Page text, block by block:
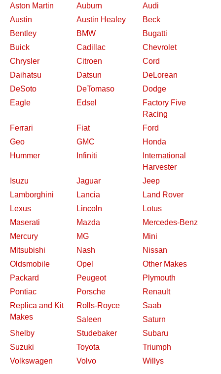
Aston Martin
Auburn
Audi
Austin
Austin Healey
Beck
Bentley
BMW
Bugatti
Buick
Cadillac
Chevrolet
Chrysler
Citroen
Cord
Daihatsu
Datsun
DeLorean
DeSoto
DeTomaso
Dodge
Eagle
Edsel
Factory Five
Racing
Ferrari
Fiat
Ford
Geo
GMC
Honda
Hummer
Infiniti
International
Harvester
Isuzu
Jaguar
Jeep
Lamborghini
Lancia
Land Rover
Lexus
Lincoln
Lotus
Maserati
Mazda
Mercedes-Benz
Mercury
MG
Mini
Mitsubishi
Nash
Nissan
Oldsmobile
Opel
Other Makes
Packard
Peugeot
Plymouth
Pontiac
Porsche
Renault
Replica and Kit
Makes
Rolls-Royce
Saab
Saleen
Saturn
Shelby
Studebaker
Subaru
Suzuki
Toyota
Triumph
Volkswagen
Volvo Willys